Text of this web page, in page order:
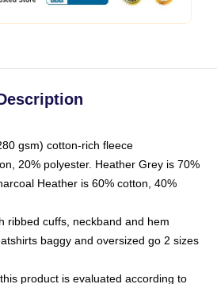
gsm) cotton-rich fleece
20% polyester. Heather Grey is 70%
Heather is 60% cotton, 40%
ribbed cuffs, neckband and hem
baggy and oversized go 2 sizes
product is evaluated according to